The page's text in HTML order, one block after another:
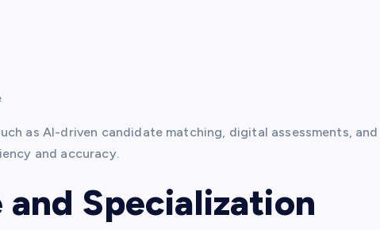
as AI-driven candidate matching, digital assessments, and
and accuracy.
Specialization